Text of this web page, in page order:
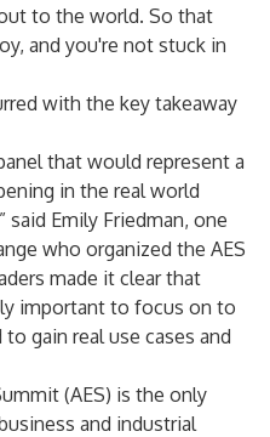
to the world. So that
and you're not stuck in
with the key takeaway
that would represent a
in the real world
said Emily Friedman, one
who organized the AES
made it clear that
important to focus on to
gain real use cases and
(AES) is the only
and industrial